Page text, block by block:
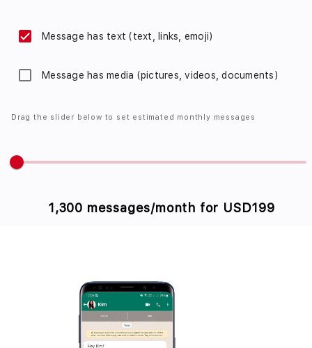
Message has text (text, links, emoji)
Message has media (pictures, videos, documents)
Drag the slider below to set estimated monthly messages
1,300 messages/month for USD199